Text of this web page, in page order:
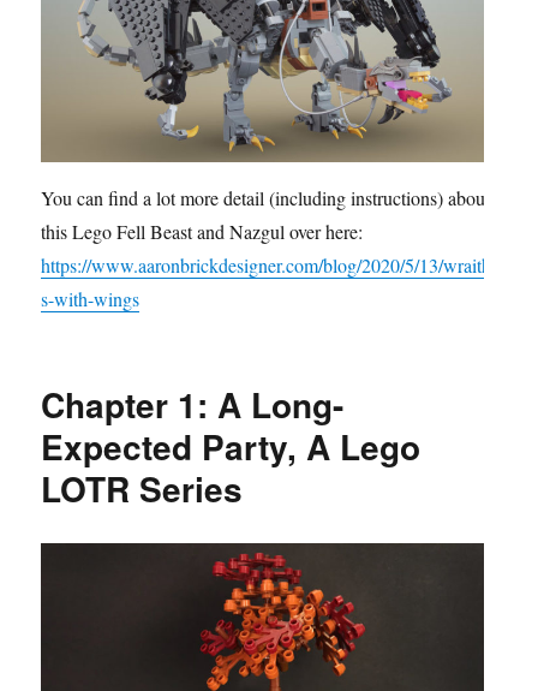
You can find a lot more detail (including instructions) about
this Lego Fell Beast and Nazgul over here:
https://www.aaronbrickdesigner.com/blog/2020/5/13/wraith
s-with-wings
Chapter 1: A Long-
Expected Party, A Lego
LOTR Series